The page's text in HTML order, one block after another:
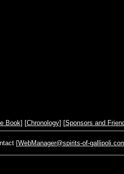
Book] [Chronology] [Sponsors and
[WebManager@spirits-of-